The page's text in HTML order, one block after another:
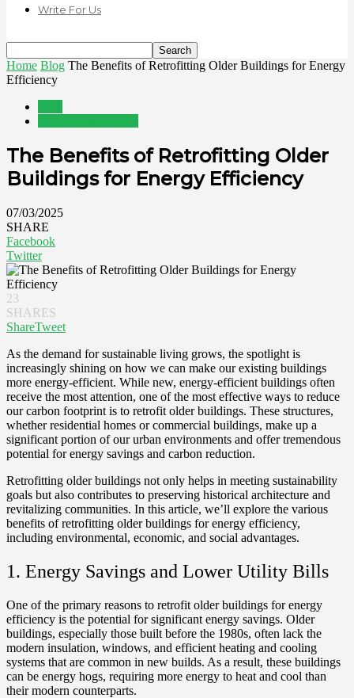
Write For Us
Home Blog The Benefits of Retrofitting Older Buildings for Energy
Efficiency
The Benefits of Retrofitting Older
Buildings for Energy Efficiency
07/03/2025
SHARE
Facebook
Twitter
23
SHARES
ShareTweet
As the demand for sustainable living grows, the spotlight is
increasingly shining on how we can make our existing buildings
more energy-efficient. While new, energy-efficient buildings often
receive the most attention, one of the most effective ways to reduce
our carbon footprint is to retrofit older buildings. These structures,
whether residential homes or commercial buildings, make up a
significant portion of our urban environments and offer tremendous
potential for energy savings and carbon reduction.
Retrofitting older buildings not only helps in meeting sustainability
goals but also contributes to preserving historical architecture and
revitalizing communities. In this article, we’ll explore the various
benefits of retrofitting older buildings for energy efficiency,
including environmental, economic, and social advantages.
1. Energy Savings and Lower Utility Bills
One of the primary reasons to retrofit older buildings for energy
efficiency is the potential for significant energy savings. Older
buildings, especially those built before the 1980s, often lack the
modern insulation, windows, and efficient heating and cooling
systems that are common in new builds. As a result, these buildings
can be energy hogs, requiring more energy to heat and cool than
their modern counterparts.